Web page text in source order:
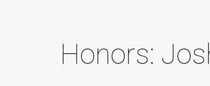
Honors: